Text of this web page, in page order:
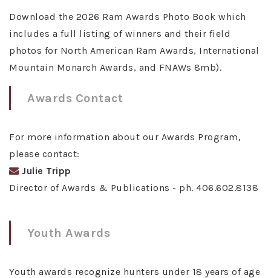
Download the 2026 Ram Awards Photo Book which
includes a full listing of winners and their field
photos for North American Ram Awards, International
Mountain Monarch Awards, and FNAWs 8mb).
Awards Contact
For more information about our Awards Program,
please contact:
Julie Tripp
Director of Awards & Publications - ph. 406.602.8138
Youth Awards
Youth awards recognize hunters under 18 years of age